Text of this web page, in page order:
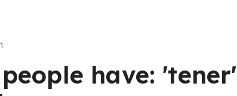
have: 'tener'